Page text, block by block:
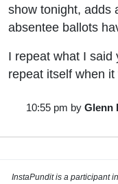
show tonight, adds
absentee ballots
I repeat what I said
repeat itself when
10:55 pm by Glenn
InstaPundit is a participant